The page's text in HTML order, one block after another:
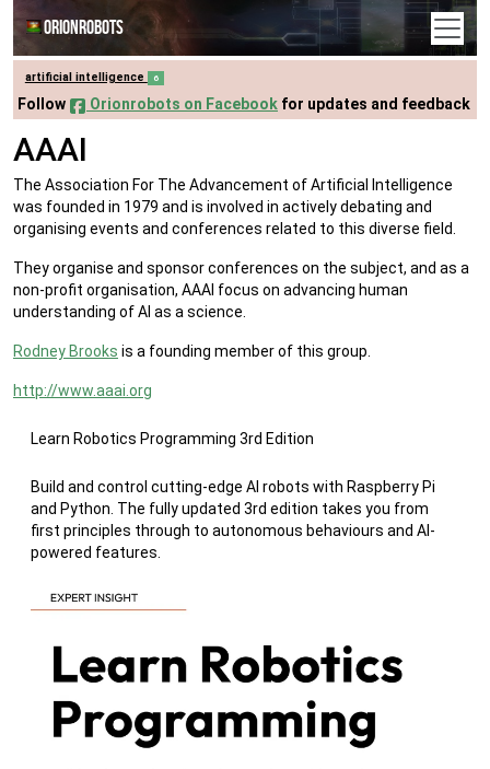
Orionrobots
artificial intelligence 6
Follow Orionrobots on Facebook for updates and feedback
AAAI
The Association For The Advancement of Artificial Intelligence
was founded in 1979 and is involved in actively debating and
organising events and conferences related to this diverse field.
They organise and sponsor conferences on the subject, and as a
non-profit organisation, AAAI focus on advancing human
understanding of AI as a science.
Rodney Brooks is a founding member of this group.
http://www.aaai.org
Learn Robotics Programming 3rd Edition
Build and control cutting-edge AI robots with Raspberry Pi
and Python. The fully updated 3rd edition takes you from
first principles through to autonomous behaviours and AI-
powered features.